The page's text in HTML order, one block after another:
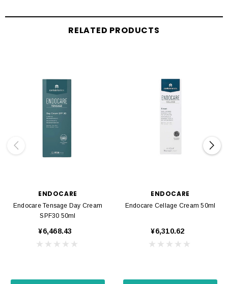
RELATED PRODUCTS
ENDOCARE
Endocare Tensage Day Cream
SPF30 50ml
¥6,468.43
ENDOCARE
Endocare Cellage Cream 50ml
¥6,310.62